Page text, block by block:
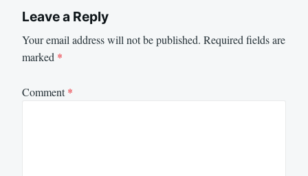
Leave a Reply
Your email address will not be published. Required fields are
marked *
Comment*